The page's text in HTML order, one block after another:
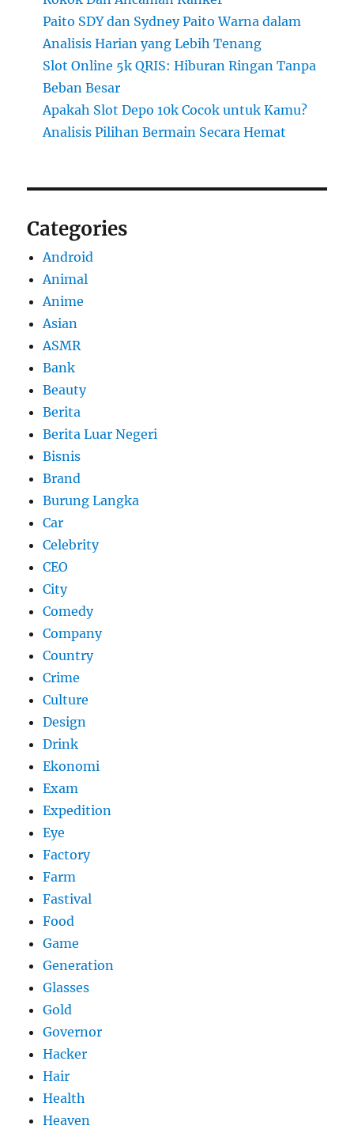
Paito SDY dan Sydney Paito Warna dalam
Analisis Harian yang Lebih Tenang
Slot Online 5k QRIS: Hiburan Ringan Tanpa
Beban Besar
Apakah Slot Depo 10k Cocok untuk Kamu?
Analisis Pilihan Bermain Secara Hemat
Categories
Android
Animal
Anime
Asian
ASMR
Bank
Beauty
Berita
Berita Luar Negeri
Bisnis
Brand
Burung Langka
Car
Celebrity
CEO
City
Comedy
Company
Country
Crime
Culture
Design
Drink
Ekonomi
Exam
Expedition
Eye
Factory
Farm
Fastival
Food
Game
Generation
Glasses
Gold
Governor
Hacker
Hair
Health
Heaven